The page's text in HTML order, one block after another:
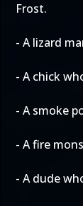
Frost.
- A lizard
- A chick
- A smoke
- A fire
- A dude